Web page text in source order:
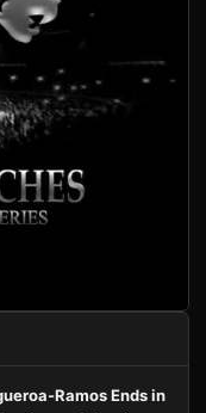
Ramos Ends in